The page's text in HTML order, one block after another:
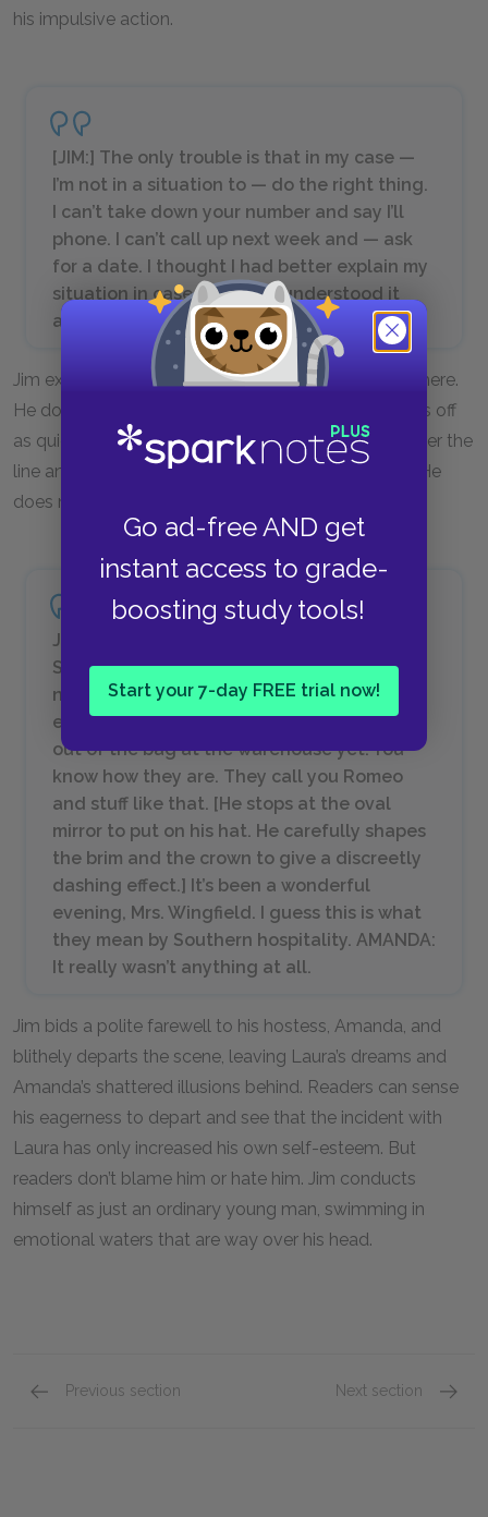
Go ad-free AND get
instant access to grade-
boosting study tools!
Start your 7-day FREE trial now!
his impulsive action.
[JIM:] The only trouble is that in my case —
I’m not in a situation to — do the right thing.
I can’t take down your number and say I’ll
phone. I can’t call up next week and — ask
for a date. I thought I had better explain my
situation in case you — misunderstood it
and — I hurt your feelings.
Jim explains to Laura that their kiss can’t lead anywhere.
He does not apologize for the kiss. He merely backs off
as quickly as he can. Jim realizes he has stepped over the
line and now wants to extricate himself gracefully. He
does not realize how much his kiss meant to Laura.
JIM: We’re going to be married the second
Sunday in June. AMANDA: Ohhhh — how
nice! Tom didn’t mention that you were
engaged to be married. JIM: The cat’s not
out of the bag at the warehouse yet. You
know how they are. They call you Romeo
and stuff like that. [He stops at the oval
mirror to put on his hat. He carefully shapes
the brim and the crown to give a discreetly
dashing effect.] It’s been a wonderful
evening, Mrs. Wingfield. I guess this is what
they mean by Southern hospitality. AMANDA:
It really wasn’t anything at all.
Jim bids a polite farewell to his hostess, Amanda, and
blithely departs the scene, leaving Laura’s dreams and
Amanda’s shattered illusions behind. Readers can sense
his eagerness to depart and see that the incident with
Laura has only increased his own self-esteem. But
readers don’t blame him or hate him. Jim conducts
himself as just an ordinary young man, swimming in
emotional waters that are way over his head.
Previous section Next section